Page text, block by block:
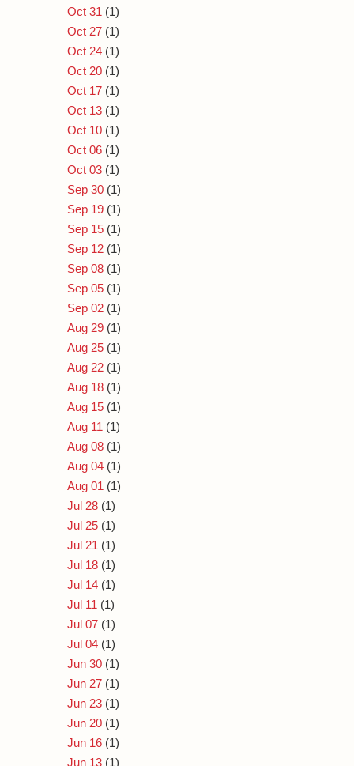
Oct 31 (1)
Oct 27 (1)
Oct 24 (1)
Oct 20 (1)
Oct 17 (1)
Oct 13 (1)
Oct 10 (1)
Oct 06 (1)
Oct 03 (1)
Sep 30 (1)
Sep 19 (1)
Sep 15 (1)
Sep 12 (1)
Sep 08 (1)
Sep 05 (1)
Sep 02 (1)
Aug 29 (1)
Aug 25 (1)
Aug 22 (1)
Aug 18 (1)
Aug 15 (1)
Aug 11 (1)
Aug 08 (1)
Aug 04 (1)
Aug 01 (1)
Jul 28 (1)
Jul 25 (1)
Jul 21 (1)
Jul 18 (1)
Jul 14 (1)
Jul 11 (1)
Jul 07 (1)
Jul 04 (1)
Jun 30 (1)
Jun 27 (1)
Jun 23 (1)
Jun 20 (1)
Jun 16 (1)
Jun 13 (1)